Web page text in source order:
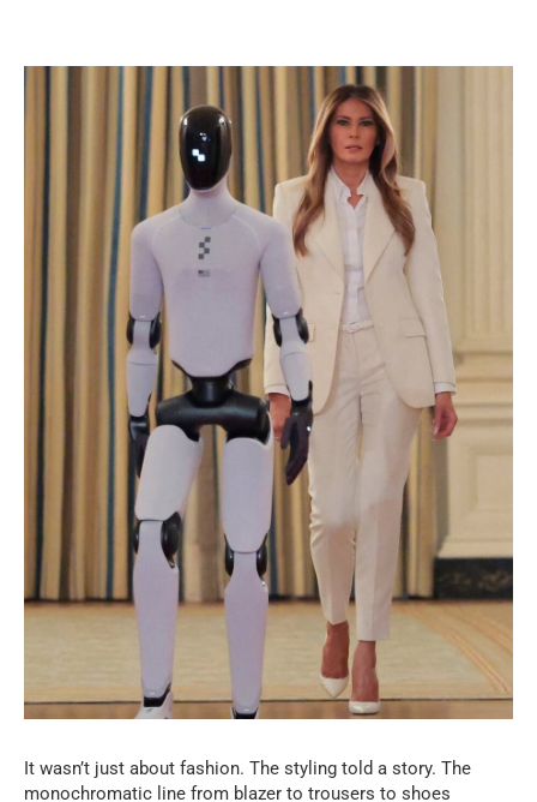
It wasn’t just about fashion. The styling told a story. The
monochromatic line from blazer to trousers to shoes